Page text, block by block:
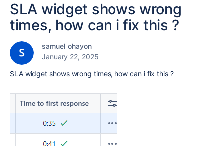
SLA widget shows wrong
times, how can i fix this ?
samuel_ohayon
January 22, 2025
SLA widget shows wrong times, how can i fix this ?